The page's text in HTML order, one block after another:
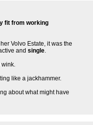
fit from working
Volvo Estate, it was the
and single.
wink.
like a jackhammer.
about what might have